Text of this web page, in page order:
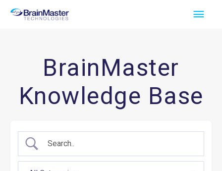
Skip
Main
BrainMaster
Knowledge Base